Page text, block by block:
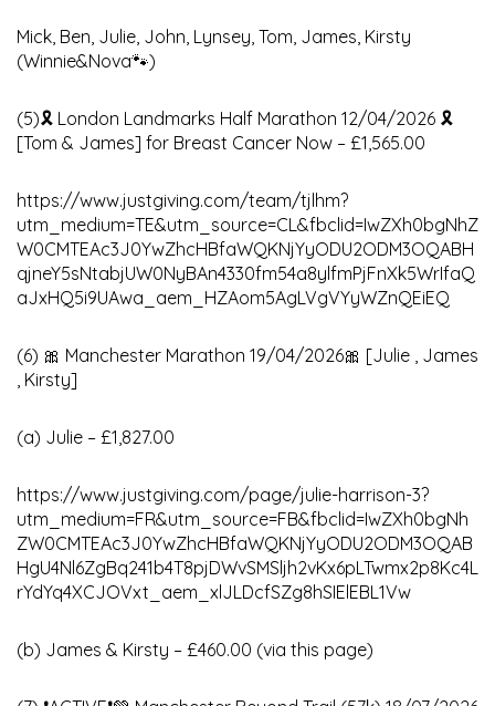
Mick, Ben, Julie, John, Lynsey, Tom, James, Kirsty
(Winnie&Nova🐾)
(5)🎗️ London Landmarks Half Marathon 12/04/2026 🎗️
[Tom & James] for Breast Cancer Now – £1,565.00
https://www.justgiving.com/team/tjlhm?
utm_medium=TE&utm_source=CL&fbclid=IwZXh0bgNhZ
W0CMTEAc3J0YwZhcHBfaWQKNjYyODU2ODM3OQABH
qjneY5sNtabjUW0NyBAn4330fm54a8ylfmPjFnXk5WrIfaQ
aJxHQ5i9UAwa_aem_HZAom5AgLVgVYyWZnQEiEQ
(6) 🎀 Manchester Marathon 19/04/2026🎀 [Julie , James
, Kirsty]
(a) Julie – £1,827.00
https://www.justgiving.com/page/julie-harrison-3?
utm_medium=FR&utm_source=FB&fbclid=IwZXh0bgNh
ZW0CMTEAc3J0YwZhcHBfaWQKNjYyODU2ODM3OQAB
HgU4Nl6ZgBq241b4T8pjDWvSMSljh2vKx6pLTwmx2p8Kc4L
rYdYq4XCJOVxt_aem_xlJLDcfSZg8hSIElEBL1Vw
(b) James & Kirsty – £460.00 (via this page)